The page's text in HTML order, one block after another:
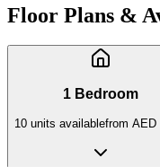
Floor Plans &
1 Bedroom
10 units availablefrom AED